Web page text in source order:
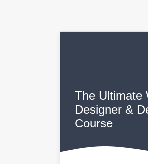
The Ultimate
Designer &
Course